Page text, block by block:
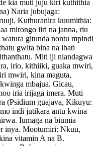
kia muti juju kiri kuthithia
Naria jubujaga:
Kuthuranira kuumithia:
mirongo iiri na janna, riu
gitunda nontu mpindi
gwita bina na ibati
Miti iji niandagwa
irio, kithiiki, guaka mwiri,
mwiri, kina maguta,
mbajua. Gicau,
iria irijaga imera. Muti
(Psidium guajava, Kikuyu:
indi jutikara antu kwina
Iumaga na biumia
inya. Mootumiri: Nkuu,
vitamin A na B.